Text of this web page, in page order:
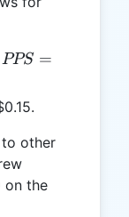
PPS =
{300} =
0.15
PPS =
other
on the